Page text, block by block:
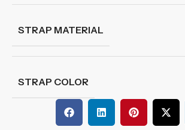
STRAP MATERIAL
STRAP COLOR